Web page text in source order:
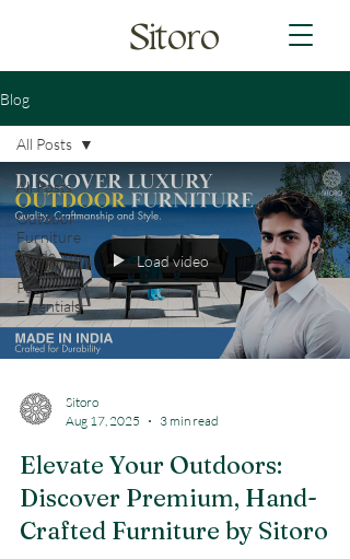
Sitoro
Blog
All Posts
Outdoor
Furniture
Guide
Patio
Essentials
All Posts
Load video
Sitoro
Aug 17, 2025
3 min read
Elevate Your Outdoors:
Discover Premium, Hand-
Crafted Furniture by Sitoro